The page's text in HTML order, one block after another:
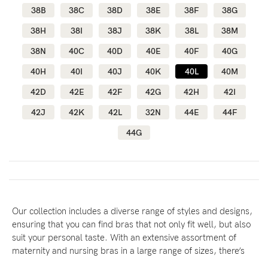
Find my fit
Blog
Rewards
Returns
Fitting
Eco
38B
38C 38D 38E 38F
38G
38H
38I 38J 38K 38L
38M
38N
40C 40D 40E 40F
40G
40H
40I 40J 40K 40L
40M
42D
42E 42F 42G 42H
42I
42J
42K 42L 32N 44E
44F
44G
Our collection includes a diverse range of styles and designs,
ensuring that you can find bras that not only fit well, but also
suit your personal taste. With an extensive assortment of
maternity and nursing bras in a large range of sizes, there’s